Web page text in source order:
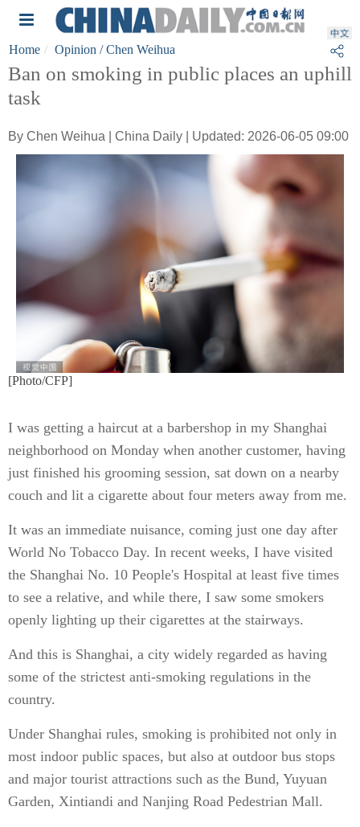
Home Opinion / Chen Weihua
Ban on smoking in public places an uphill
task
By Chen Weihua | China Daily | Updated: 2026-06-05 09:00
[Photo/CFP]
I was getting a haircut at a barbershop in my Shanghai
neighborhood on Monday when another customer, having
just finished his grooming session, sat down on a nearby
couch and lit a cigarette about four meters away from me.
It was an immediate nuisance, coming just one day after
World No Tobacco Day. In recent weeks, I have visited
the Shanghai No. 10 People's Hospital at least five times
to see a relative, and while there, I saw some smokers
openly lighting up their cigarettes at the stairways.
And this is Shanghai, a city widely regarded as having
some of the strictest anti-smoking regulations in the
country.
Under Shanghai rules, smoking is prohibited not only in
most indoor public spaces, but also at outdoor bus stops
and major tourist attractions such as the Bund, Yuyuan
Garden, Xintiandi and Nanjing Road Pedestrian Mall.